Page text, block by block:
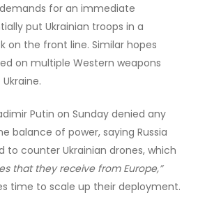
for an immediate
put Ukrainian troops in a
on the front line. Similar hopes
on multiple Western weapons
Putin on Sunday denied any
balance of power, saying Russia
to counter Ukrainian drones, which
that they receive from Europe,”
time to scale up their deployment.